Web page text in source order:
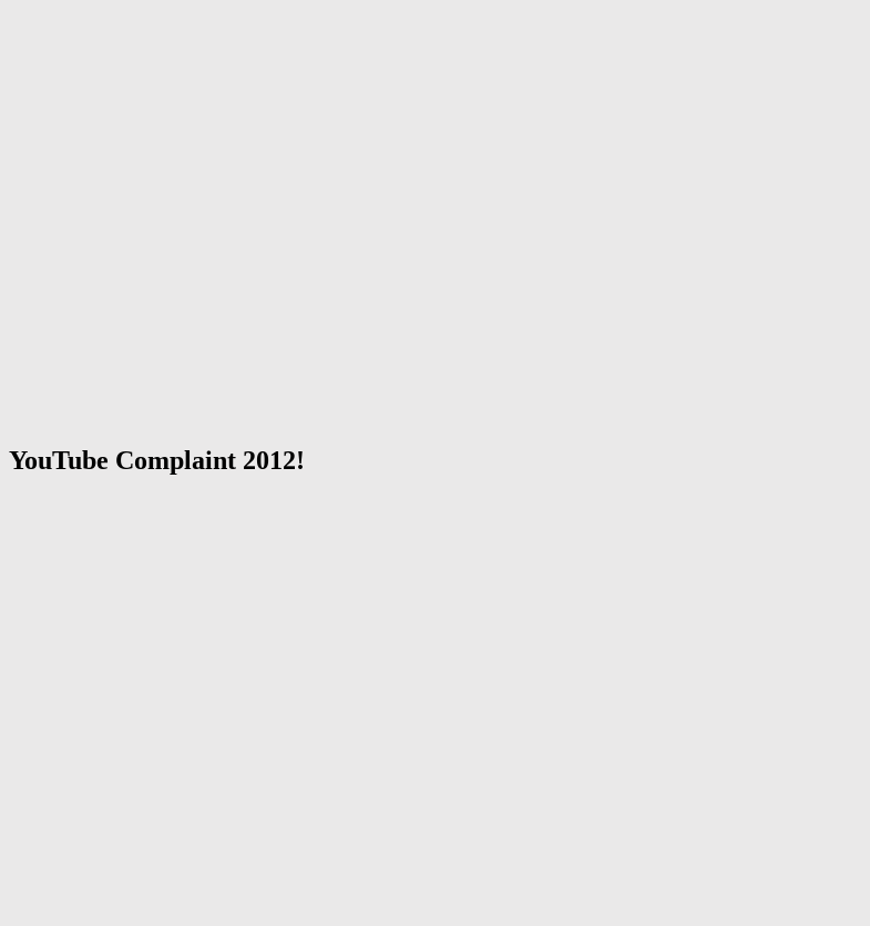
YouTube Complaint 2012!